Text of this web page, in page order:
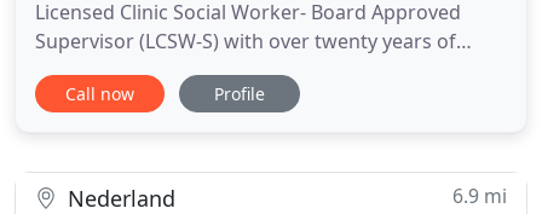
Licensed Clinic Social Worker- Board Approved
Supervisor (LCSW-S) with over twenty years of
experience working with individuals and groups in
hospitals and outpatient clinics. My specialties are
therapeutic approaches
Call now Profile
Nederland 6.9 mi